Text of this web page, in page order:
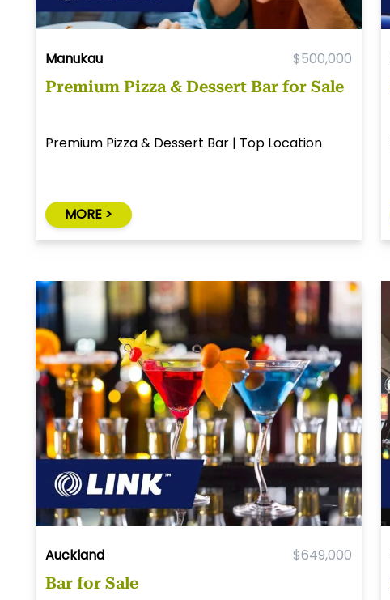
Manukau $500,000
Premium Pizza & Dessert Bar for Sale
Premium Pizza & Dessert Bar | Top Location
MORE >
Auckland $649,000
Bar for Sale